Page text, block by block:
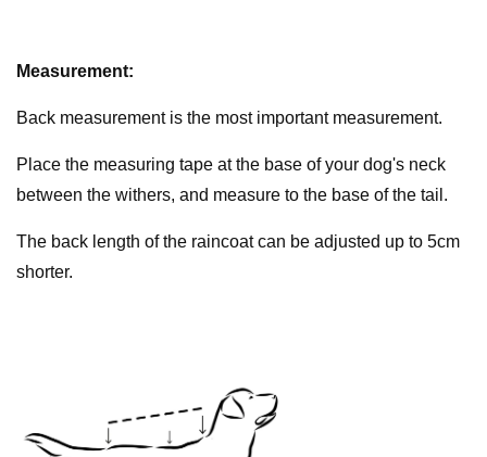
Measurement:
Back measurement is the most important measurement.
Place the measuring tape at the base of your dog's neck
between the withers, and measure to the base of the tail.
The back length of the raincoat can be adjusted up to 5cm
shorter.